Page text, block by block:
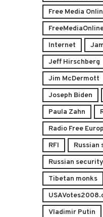
Free Media
Internet
Jeff Hirschberg
Jim McDermott
Joseph Biden
Paula Zahn
Radio Free
RFI
Russian
Russian
Tibetan monks
Vladimir Putin